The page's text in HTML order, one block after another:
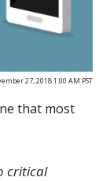
27, 2018 1:00 AM PST
that most
critical